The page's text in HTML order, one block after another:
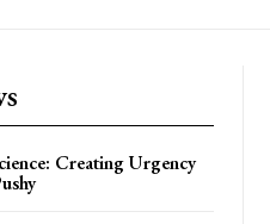
Creating Urgency